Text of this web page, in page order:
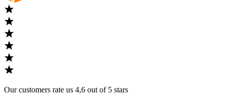
Our customers rate us 4,6 out of 5 stars